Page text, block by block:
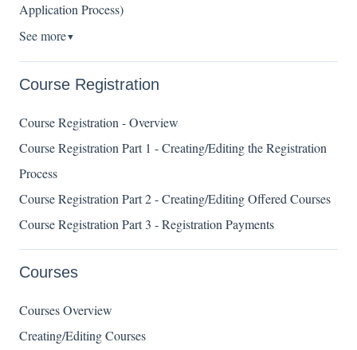
Application Process)
See more▼
Course Registration
Course Registration - Overview
Course Registration Part 1 - Creating/Editing the Registration
Process
Course Registration Part 2 - Creating/Editing Offered Courses
Course Registration Part 3 - Registration Payments
Courses
Courses Overview
Creating/Editing Courses